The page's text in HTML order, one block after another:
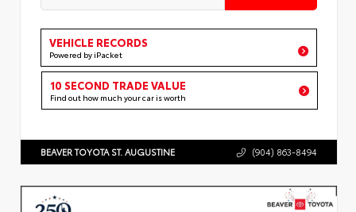
VEHICLE RECORDS
Powered by iPacket
10 SECOND TRADE VALUE
Find out how much your car is worth
BEAVER TOYOTA ST. AUGUSTINE (904) 863-8494